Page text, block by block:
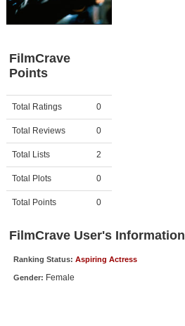
Member Movie Lists
New Movies
Movies Coming Soon
In Theater
New DVD Releases
New DVD Releases
Coming to DVD
Meet Members
FilmCrave
Points
Activity Points
Total Ratings 0
Total Reviews 0
Total Lists 2
Total Plots 0
Total Points 0
FilmCrave User's Information
Ranking Status: Aspiring Actress
Gender: Female